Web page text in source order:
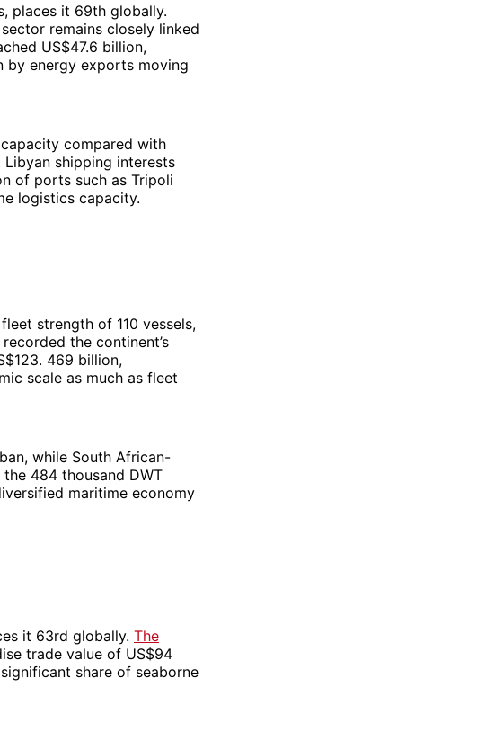
places it 69th globally.
remains closely linked
US$47.6 billion,
by energy exports moving
compared with
shipping interests
of ports such as Tripoli
logistics capacity.
strength of 110 vessels,
the continent’s
469 billion,
scale as much as fleet
while South African-
484 thousand DWT
maritime economy
it 63rd globally. The
trade value of US$94
share of seaborne